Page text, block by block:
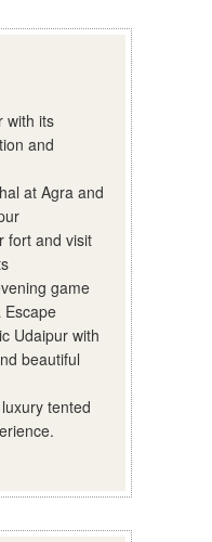
with its
and
at Agra and
fort and visit
game
Escape
Udaipur with
beautiful
tented